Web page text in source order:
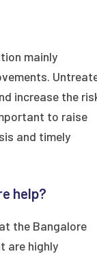
mainly
increase the
to raise
and timely
help?
the Bangalore
are highly